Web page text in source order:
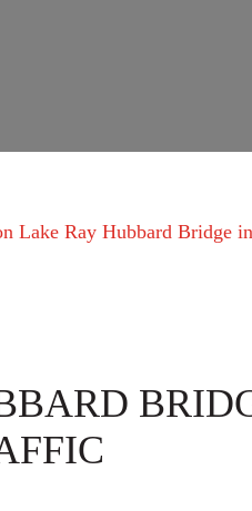
Lake Ray Hubbard Bridge